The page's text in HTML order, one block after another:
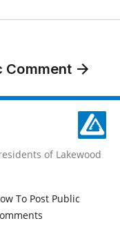
Comment
of Lakewood
To Post Public